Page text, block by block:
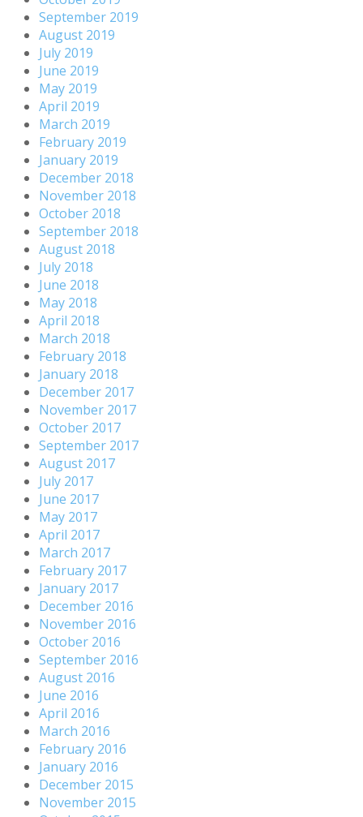
September 2019
August 2019
July 2019
June 2019
May 2019
April 2019
March 2019
February 2019
January 2019
December 2018
November 2018
October 2018
September 2018
August 2018
July 2018
June 2018
May 2018
April 2018
March 2018
February 2018
January 2018
December 2017
November 2017
October 2017
September 2017
August 2017
July 2017
June 2017
May 2017
April 2017
March 2017
February 2017
January 2017
December 2016
November 2016
October 2016
September 2016
August 2016
June 2016
April 2016
March 2016
February 2016
January 2016
December 2015
November 2015